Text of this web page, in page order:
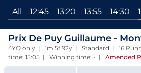
All 12:45 13:20 13:55 14:30
Prix De Puy Guillaume -
4YO only | 1m 5f 92y | Standard | 16
time: 15:05 | Winning time: - | Amended